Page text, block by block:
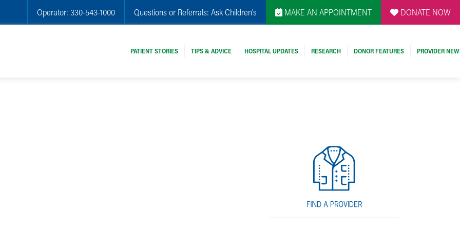
Operator: 330-543-1000 Questions or Referrals: Ask Children's MAKE AN APPOINTMENT DONATE NOW
PATIENT STORIES TIPS & ADVICE HOSPITAL UPDATES RESEARCH DONOR FEATURES PROVIDER